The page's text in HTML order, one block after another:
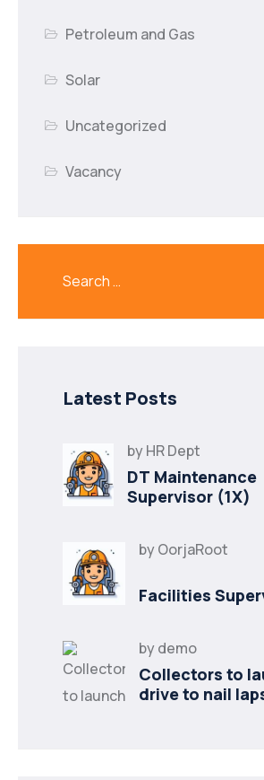
Petroleum and Gas
Solar
Uncategorized
Vacancy
Latest Posts
byHR Dept
DT Maintenance
Supervisor (1X)
byOorjaRoot
Facilities
bydemo
Collectors to
drive to nail